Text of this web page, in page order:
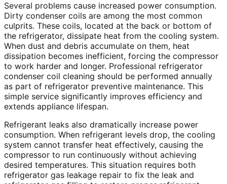
Several problems cause increased power consumption.
Dirty condenser coils are among the most common
culprits. These coils, located at the back or bottom of
the refrigerator, dissipate heat from the cooling system.
When dust and debris accumulate on them, heat
dissipation becomes inefficient, forcing the compressor
to work harder and longer. Professional refrigerator
condenser coil cleaning should be performed annually
as part of refrigerator preventive maintenance. This
simple service significantly improves efficiency and
extends appliance lifespan.
Refrigerant leaks also dramatically increase power
consumption. When refrigerant levels drop, the cooling
system cannot transfer heat effectively, causing the
compressor to run continuously without achieving
desired temperatures. This situation requires both
refrigerator gas leakage repair to fix the leak and